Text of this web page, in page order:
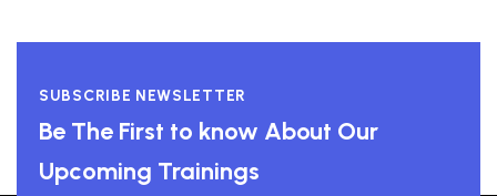
SUBSCRIBE NEWSLETTER
Be The First to know About Our
Upcoming Trainings